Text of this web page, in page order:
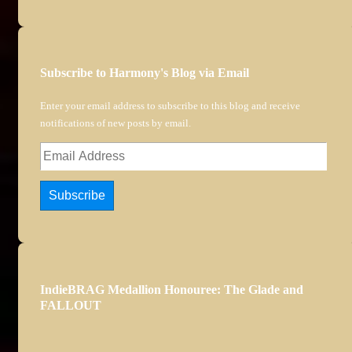
Subscribe to Harmony's Blog via Email
Enter your email address to subscribe to this blog and receive
notifications of new posts by email.
Email
Address
Subscribe
IndieBRAG Medallion Honouree: The Glade and
FALLOUT